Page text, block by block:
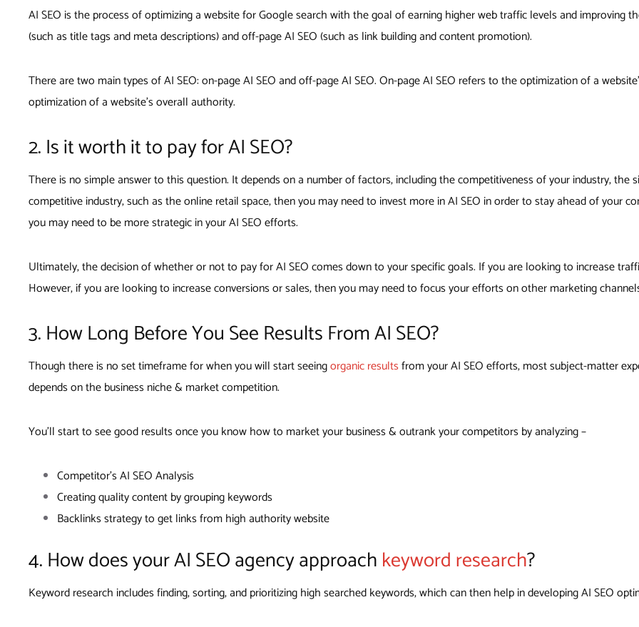
AI SEO is the process of optimizing a website for Google search with the goal of earning higher web traffic levels and improving
(such as title tags and meta descriptions) and off-page AI SEO (such as link building and content promotion).
There are two main types of AI SEO: on-page AI SEO and off-page AI SEO. On-page AI SEO refers to the optimization of a
optimization of a website’s overall authority.
2. Is it worth it to pay for AI SEO?
There is no simple answer to this question. It depends on a number of factors, including the competitiveness of your industry, the
competitive industry, such as the online retail space, then you may need to invest more in AI SEO in order to stay ahead of your
you may need to be more strategic in your AI SEO efforts.
Ultimately, the decision of whether or not to pay for AI SEO comes down to your specific goals. If you are looking to increase
However, if you are looking to increase conversions or sales, then you may need to focus your efforts on other marketing
3. How Long Before You See Results From AI SEO?
Though there is no set timeframe for when you will start seeingorganic resultsfrom your AI SEO efforts, most subject-matter
depends on the business niche & market competition.
You’ll start to see good results once you know how to market your business & outrank your competitors by analyzing –
Competitor’s AI SEO Analysis
Creating quality content by grouping keywords
Backlinks strategy to get links from high authority website
4. How does your AI SEO agency approachkeyword research?
Keyword research includes finding, sorting, and prioritizing high searched keywords, which can then help in developing AI SEO